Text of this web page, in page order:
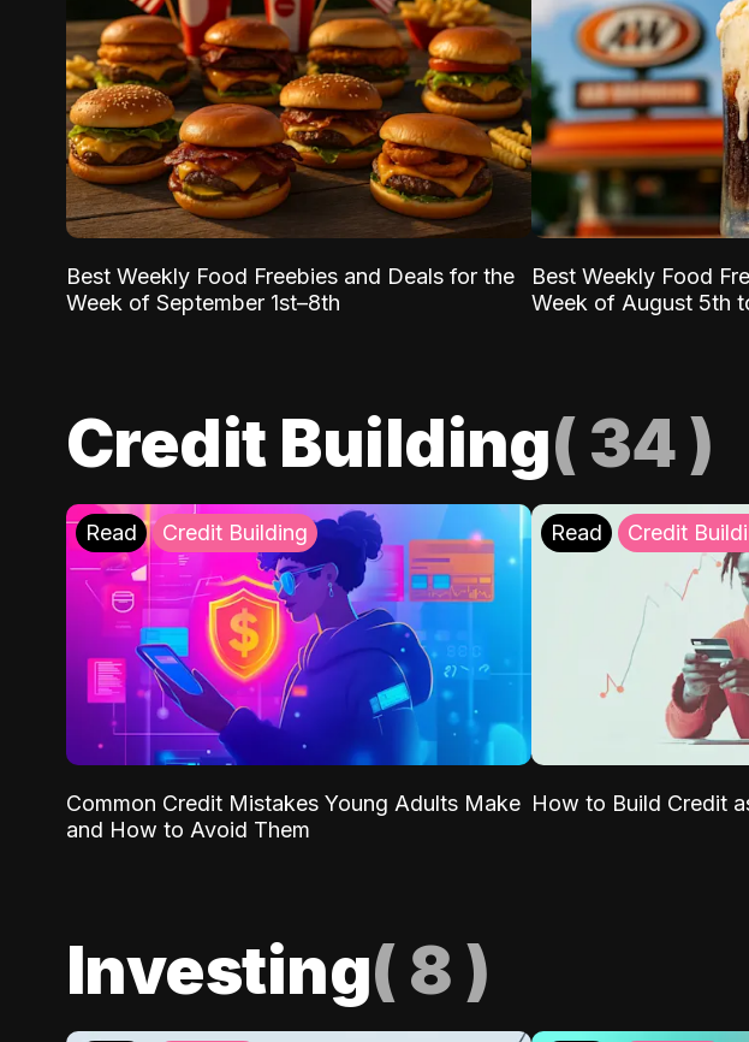
Best Weekly Food Freebies and Deals for the
Week of September 1st–8th
Best Weekly Food
Week of August 5th
Credit Building( 34)
Read Credit Building
Common Credit Mistakes Young Adults Make
and How to Avoid Them
Read Credit
How to Build Credit
Investing( 8 )